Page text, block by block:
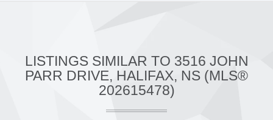
LISTINGS SIMILAR TO 3516 JOHN
PARR DRIVE, HALIFAX, NS (MLS®
202615478)